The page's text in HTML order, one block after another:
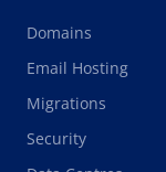
Domains
Email Hosting
Migrations
Security